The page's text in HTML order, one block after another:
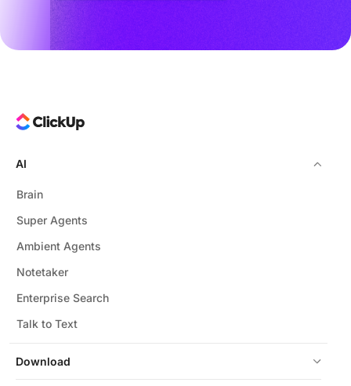
Download
AI
Brain
Super Agents
Ambient Agents
Notetaker
Enterprise Search
Talk to Text